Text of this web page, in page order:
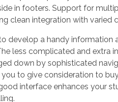
in footers. Support for
clean integration with
develop a handy
less complicated and extra
down by sophisticated
to give consideration to
interface enhances your